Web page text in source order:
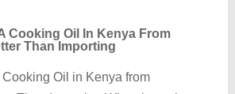
Cooking Oil In Kenya From
Than Importing
Oil in Kenya from